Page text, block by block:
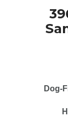
Dog-